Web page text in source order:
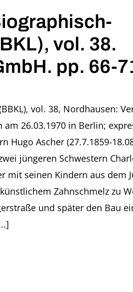
vol. 38.
pp. 66-
vol. 38, Nordhausen:
am 26.03.1970 in Berlin;
Ascher (27.7.1859-
jüngeren Schwestern
mit seinen Kindern aus dem
Zahnschmelz zu
und später den Bau